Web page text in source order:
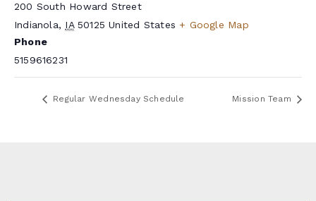
200 South Howard Street
Indianola, IA 50125 United States + Google Map
Phone
5159616231
Regular Wednesday Schedule Mission Team